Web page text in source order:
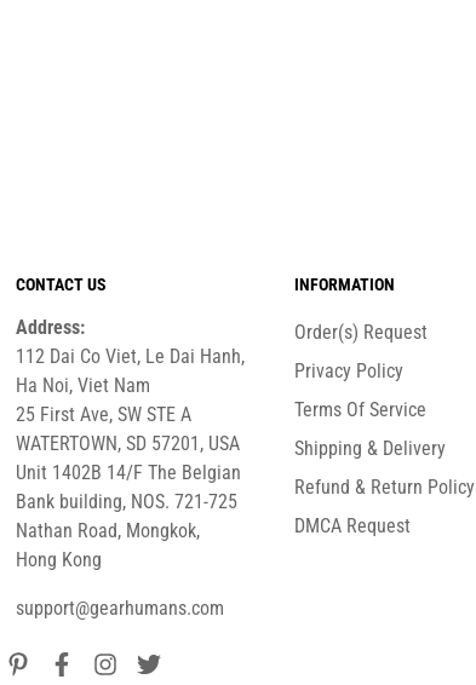
CONTACT US
Address:
112 Dai Co Viet, Le Dai Hanh,
Ha Noi, Viet Nam
25 First Ave, SW STE A
WATERTOWN, SD 57201, USA
Unit 1402B 14/F The Belgian
Bank building, NOS. 721-725
Nathan Road, Mongkok,
Hong Kong
support@gearhumans.com
INFORMATION
Order(s) Request
Privacy Policy
Terms Of Service
Shipping & Delivery
Refund & Return Policy
DMCA Request